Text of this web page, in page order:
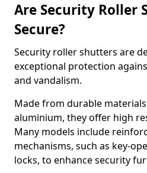
Are Security Roller
Secure?
Security roller shutters are
exceptional protection
and vandalism.
Made from durable
aluminium, they offer high
Many models include
mechanisms, such as key-
locks, to enhance security